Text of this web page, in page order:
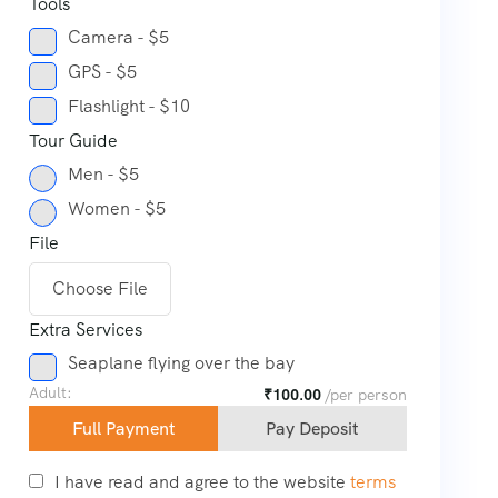
Camera - $5
GPS - $5
Flashlight - $10
Tour Guide
Men - $5
Women - $5
File
Choose File
Extra Services
Seaplane flying over the bay
Adult: ₹100.00 /per person
Full Payment Pay Deposit
I have read and agree to the website terms